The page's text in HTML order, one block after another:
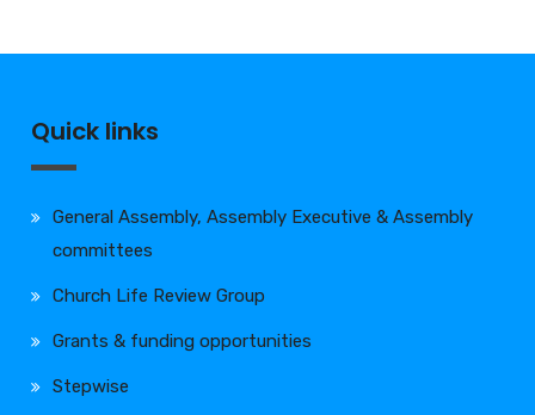
Quick links
General Assembly, Assembly Executive & Assembly
committees
Church Life Review Group
Grants & funding opportunities
Stepwise